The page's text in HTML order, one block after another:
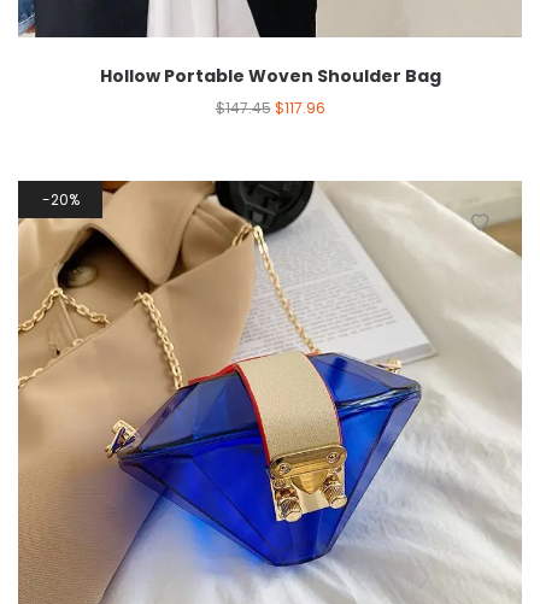
Hollow Portable Woven Shoulder Bag
$147.45 $117.96
20%